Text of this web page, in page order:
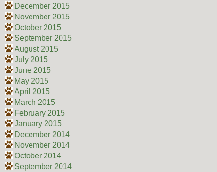
December 2015
November 2015
October 2015
September 2015
August 2015
July 2015
June 2015
May 2015
April 2015
March 2015
February 2015
January 2015
December 2014
November 2014
October 2014
September 2014